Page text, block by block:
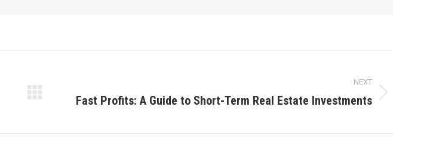
NEXT
NextFast Profits: A Guide to Short-Term Real Estate Investments